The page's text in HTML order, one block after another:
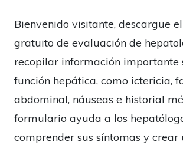
Bienvenido visitante, descargue
gratuito de evaluación de
recopilar información importante
función hepática, como ictericia,
abdominal, náuseas e historial
formulario ayuda a los
comprender sus síntomas y crear